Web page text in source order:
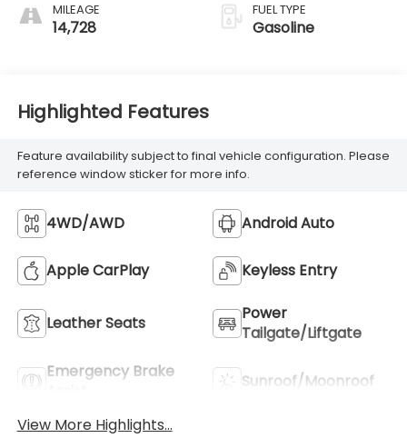
MILEAGE
14,728
FUEL TYPE
Gasoline
Highlighted Features
Feature availability subject to final vehicle configuration. Please
reference window sticker for more info.
4WD/AWD Android Auto
Apple CarPlay Keyless Entry
Leather Seats
Power
Tailgate/Liftgate
Emergency Brake
Sunroof/Moonroof
View More Highlights...